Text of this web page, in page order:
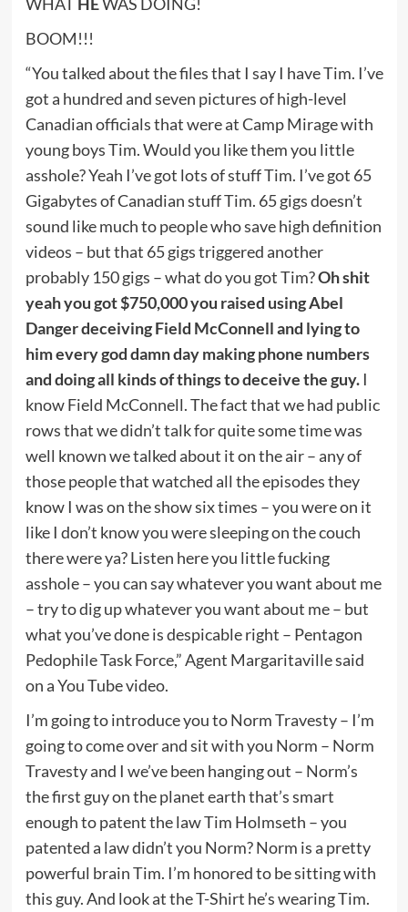
BOOM!!!
“You talked about the files that I say I have Tim. I’ve
got a hundred and seven pictures of high-level
Canadian officials that were at Camp Mirage with
young boys Tim. Would you like them you little
asshole? Yeah I’ve got lots of stuff Tim. I’ve got 65
Gigabytes of Canadian stuff Tim. 65 gigs doesn’t
sound like much to people who save high definition
videos – but that 65 gigs triggered another
probably 150 gigs – what do you got Tim?Oh shit
yeah you got $750,000 you raised using Abel
Danger deceiving Field McConnell and lying to
him every god damn day making phone numbers
and doing all kinds of things to deceive the guy.I
know Field McConnell. The fact that we had public
rows that we didn’t talk for quite some time was
well known we talked about it on the air – any of
those people that watched all the episodes they
know I was on the show six times – you were on it
like I don’t know you were sleeping on the couch
there were ya? Listen here you little fucking
asshole – you can say whatever you want about me
– try to dig up whatever you want about me – but
what you’ve done is despicable right – Pentagon
Pedophile Task Force,” Agent Margaritaville said
on a You Tube video.
I’m going to introduce you to Norm Travesty – I’m
going to come over and sit with you Norm – Norm
Travesty and I we’ve been hanging out – Norm’s
the first guy on the planet earth that’s smart
enough to patent the law Tim Holmseth – you
patented a law didn’t you Norm? Norm is a pretty
powerful brain Tim. I’m honored to be sitting with
this guy. And look at the T-Shirt he’s wearing Tim.